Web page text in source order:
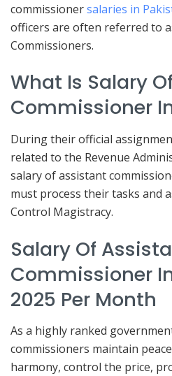
commissionersalaries in
officers are often referred to
Commissioners.
What Is Salary
Commissioner
During their official
related to the Revenue
salary of assistant
must process their tasks and
Control Magistracy.
Salary Of
Commissioner
2025 Per Month
As a highly ranked
commissioners maintain
harmony, control the price,